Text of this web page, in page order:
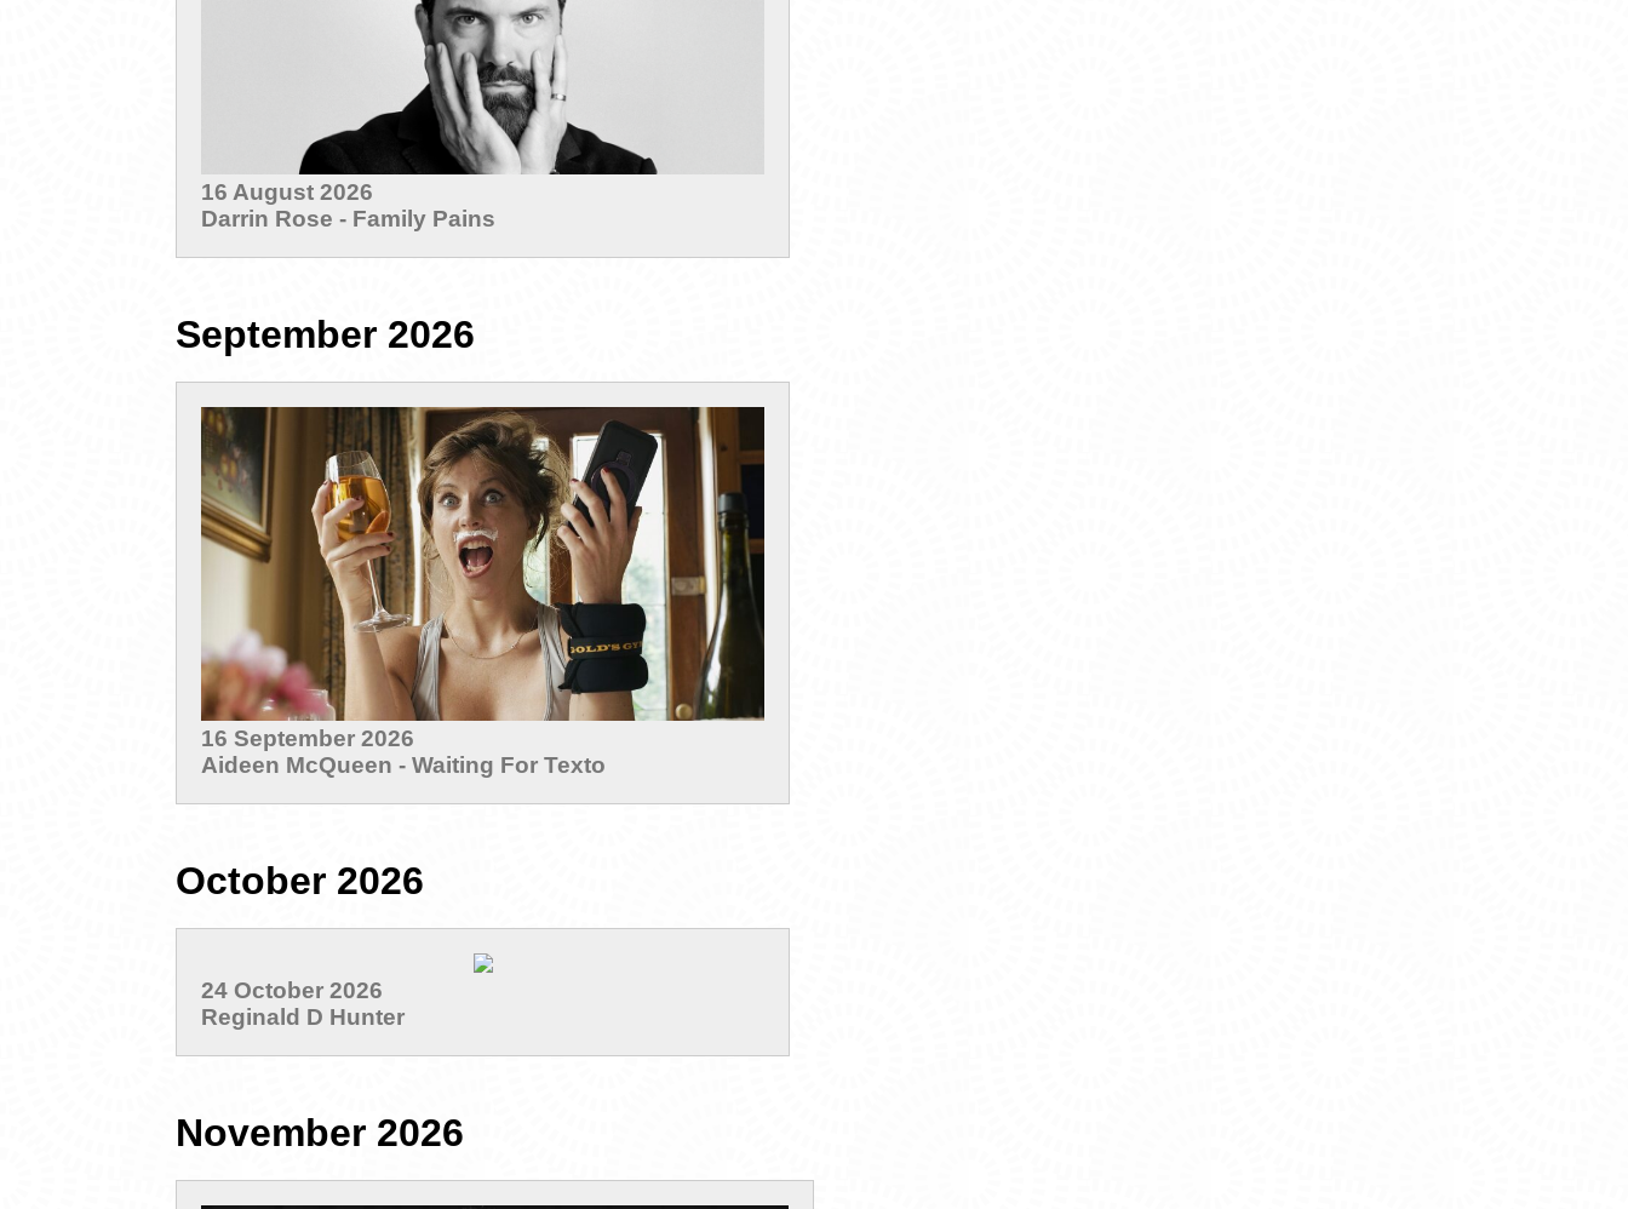
16 August 2026
Darrin Rose - Family Pains
September 2026
16 September 2026
Aideen McQueen - Waiting For Texto
October 2026
24 October 2026
Reginald D Hunter
November 2026